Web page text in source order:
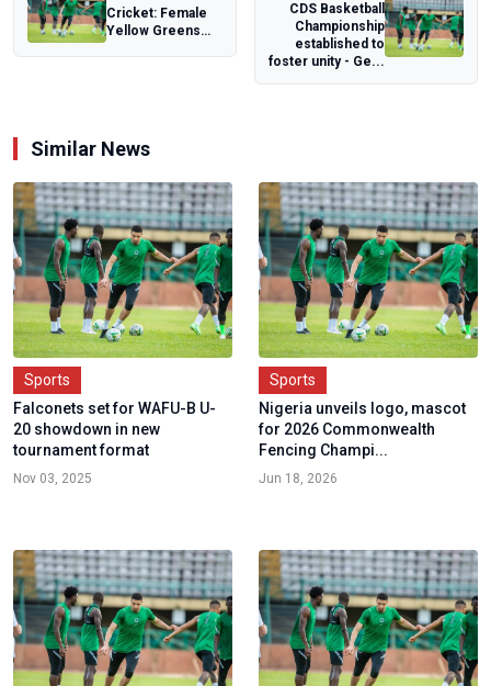
Cricket: Female
Yellow Greens
CDS Basketball
Championship
established to
foster unity - Ge...
Similar News
Sports
Falconets set for WAFU-B U-
20 showdown in new
tournament format
Nov 03, 2025
Sports
Nigeria unveils logo, mascot
for 2026 Commonwealth
Fencing Champi...
Jun 18, 2026